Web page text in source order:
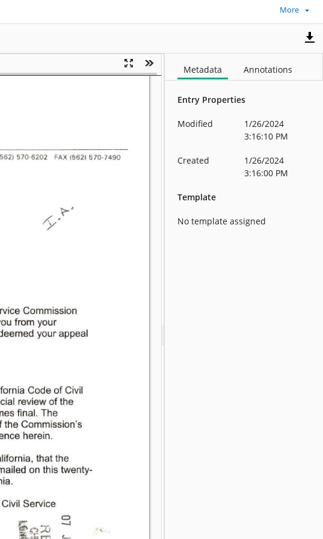
More
Metadata Annotations
Entry Properties
Modified
1/26/2024
3:16:10 PM
Created
1/26/2024
3:16:00 PM
Template
No template assigned